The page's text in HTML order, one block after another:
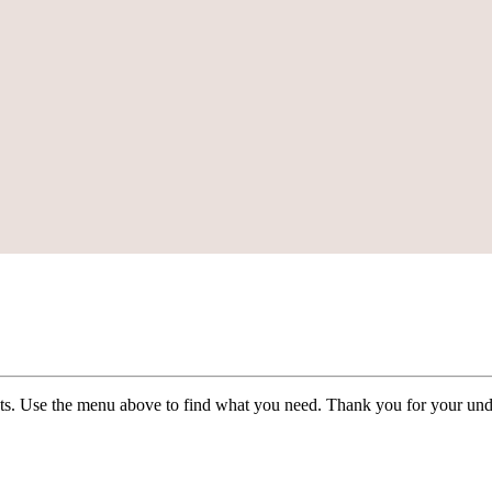
Use the menu above to find what you need. Thank you for your